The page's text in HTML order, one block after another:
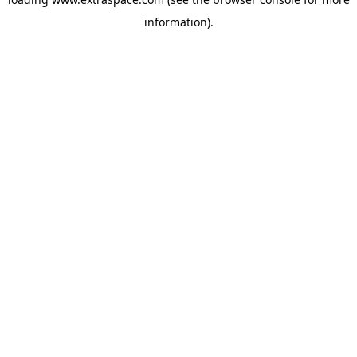
information).